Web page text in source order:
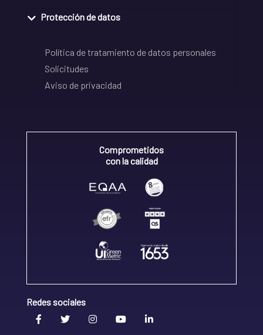
Protección de datos
Política de tratamiento de datos personales
Solicitudes
Aviso de privacidad
Comprometidos
con la calidad
Redes sociales